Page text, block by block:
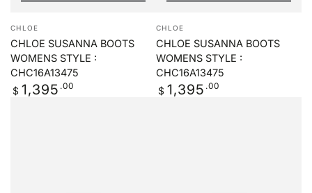
Vendor:
CHLOE
CHLOE SUSANNA BOOTS
WOMENS STYLE :
CHC16A13475
Regular
price
$ 1,395 .00
Vendor:
CHLOE
CHLOE SUSANNA BOOTS
WOMENS STYLE :
CHC16A13475
Regular
price
$ 1,395 .00